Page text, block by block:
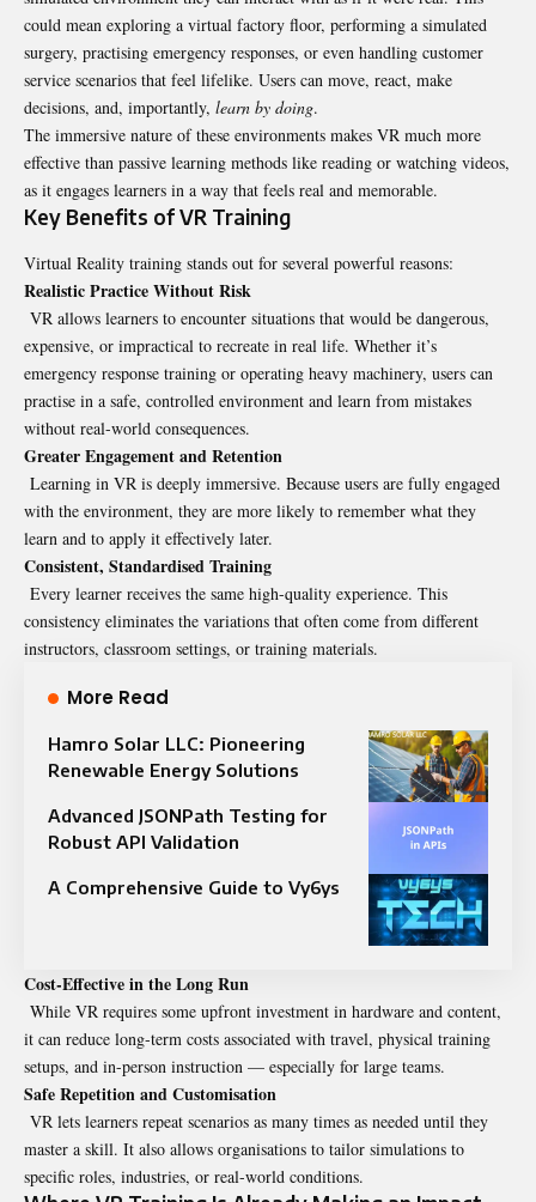
could mean exploring a virtual factory floor, performing a simulated
surgery, practising emergency responses, or even handling customer
service scenarios that feel lifelike. Users can move, react, make
decisions, and, importantly, learn by doing.
The immersive nature of these environments makes VR much more
effective than passive learning methods like reading or watching videos,
as it engages learners in a way that feels real and memorable.
Key Benefits of VR Training
Virtual Reality training stands out for several powerful reasons:
Realistic Practice Without Risk
VR allows learners to encounter situations that would be dangerous,
expensive, or impractical to recreate in real life. Whether it’s
emergency response training or operating heavy machinery, users can
practise in a safe, controlled environment and learn from mistakes
without real-world consequences.
Greater Engagement and Retention
Learning in VR is deeply immersive. Because users are fully engaged
with the environment, they are more likely to remember what they
learn and to apply it effectively later.
Consistent, Standardised Training
Every learner receives the same high-quality experience. This
consistency eliminates the variations that often come from different
instructors, classroom settings, or training materials.
More Read
Hamro Solar LLC: Pioneering
Renewable Energy Solutions
Advanced JSONPath Testing for
Robust API Validation
A Comprehensive Guide to Vy6ys
Cost‑Effective in the Long Run
While VR requires some upfront investment in hardware and content,
it can reduce long‑term costs associated with travel, physical training
setups, and in-person instruction — especially for large teams.
Safe Repetition and Customisation
VR lets learners repeat scenarios as many times as needed until they
master a skill. It also allows organisations to tailor simulations to
specific roles, industries, or real-world conditions.